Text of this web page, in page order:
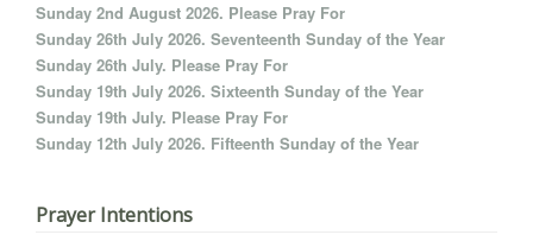
Sunday 2nd August 2026. Please Pray For
Sunday 26th July 2026. Seventeenth Sunday of the Year
Sunday 26th July. Please Pray For
Sunday 19th July 2026. Sixteenth Sunday of the Year
Sunday 19th July. Please Pray For
Sunday 12th July 2026. Fifteenth Sunday of the Year
Prayer Intentions